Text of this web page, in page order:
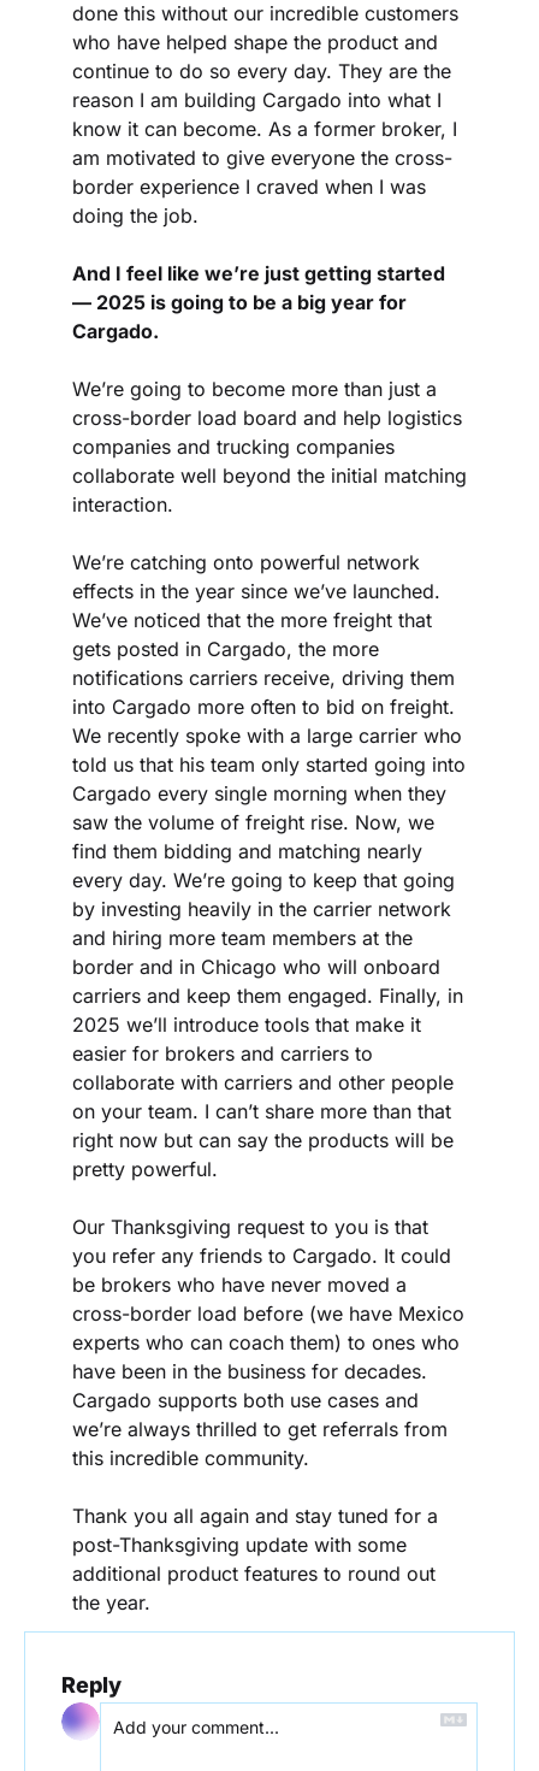
done this without our incredible customers
who have helped shape the product and
continue to do so every day. They are the
reason I am building Cargado into what I
know it can become. As a former broker, I
am motivated to give everyone the cross-
border experience I craved when I was
doing the job.
And I feel like we’re just getting started
— 2025 is going to be a big year for
Cargado.
We’re going to become more than just a
cross-border load board and help logistics
companies and trucking companies
collaborate well beyond the initial matching
interaction.
We’re catching onto powerful network
effects in the year since we’ve launched.
We’ve noticed that the more freight that
gets posted in Cargado, the more
notifications carriers receive, driving them
into Cargado more often to bid on freight.
We recently spoke with a large carrier who
told us that his team only started going into
Cargado every single morning when they
saw the volume of freight rise. Now, we
find them bidding and matching nearly
every day. We’re going to keep that going
by investing heavily in the carrier network
and hiring more team members at the
border and in Chicago who will onboard
carriers and keep them engaged. Finally, in
2025 we’ll introduce tools that make it
easier for brokers and carriers to
collaborate with carriers and other people
on your team. I can’t share more than that
right now but can say the products will be
pretty powerful.
Our Thanksgiving request to you is that
you refer any friends to Cargado. It could
be brokers who have never moved a
cross-border load before (we have Mexico
experts who can coach them) to ones who
have been in the business for decades.
Cargado supports both use cases and
we’re always thrilled to get referrals from
this incredible community.
Thank you all again and stay tuned for a
post-Thanksgiving update with some
additional product features to round out
the year.
Reply